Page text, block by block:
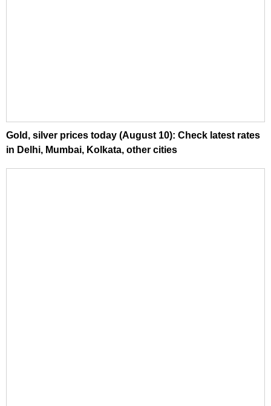
Gold, silver prices today (August 10): Check latest rates
in Delhi, Mumbai, Kolkata, other cities